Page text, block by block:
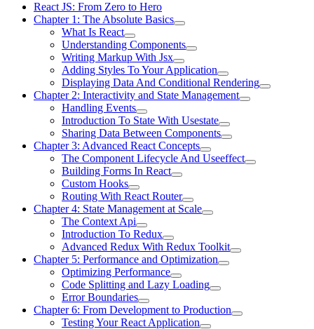
React JS: From Zero to Hero
Chapter 1: The Absolute Basics
What Is React
Understanding Components
Writing Markup With Jsx
Adding Styles To Your Application
Displaying Data And Conditional Rendering
Chapter 2: Interactivity and State Management
Handling Events
Introduction To State With Usestate
Sharing Data Between Components
Chapter 3: Advanced React Concepts
The Component Lifecycle And Useeffect
Building Forms In React
Custom Hooks
Routing With React Router
Chapter 4: State Management at Scale
The Context Api
Introduction To Redux
Advanced Redux With Redux Toolkit
Chapter 5: Performance and Optimization
Optimizing Performance
Code Splitting and Lazy Loading
Error Boundaries
Chapter 6: From Development to Production
Testing Your React Application